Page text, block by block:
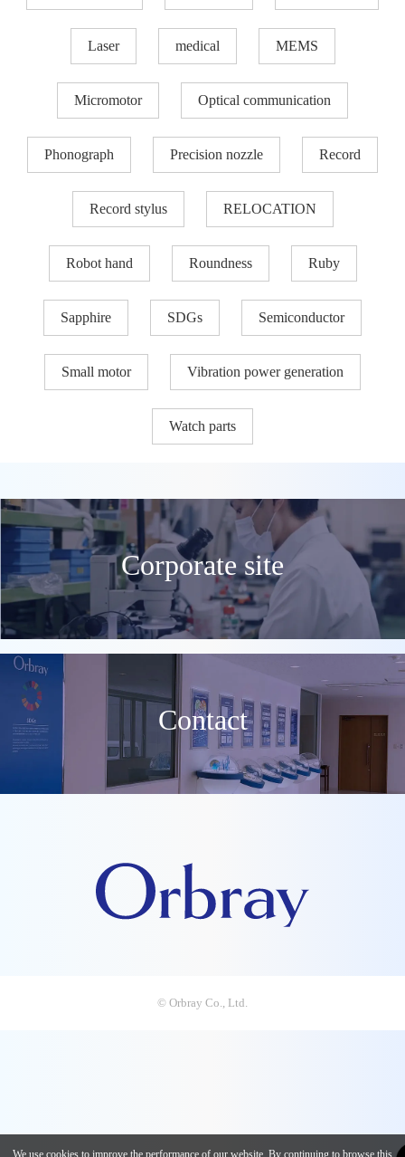
Laser medical MEMS
Micromotor Optical communication
Phonograph Precision nozzle​ Record
Record stylus RELOCATION
Robot hand Roundness Ruby
Sapphire SDGs Semiconductor
Small motor Vibration power generation
Watch parts
Corporate site
Contact
© Orbray Co., Ltd.
We use cookies to improve the performance of our website. By continuing to browse this